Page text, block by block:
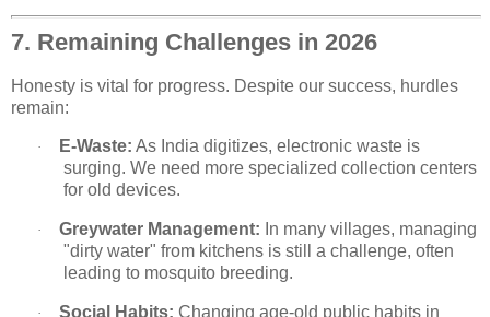
7. Remaining Challenges in 2026
Honesty is vital for progress. Despite our success, hurdles
remain:
· E-Waste: As India digitizes, electronic waste is
surging. We need more specialized collection centers
for old devices.
· Greywater Management: In many villages, managing
"dirty water" from kitchens is still a challenge, often
leading to mosquito breeding.
· Social Habits: Changing age-old public habits in